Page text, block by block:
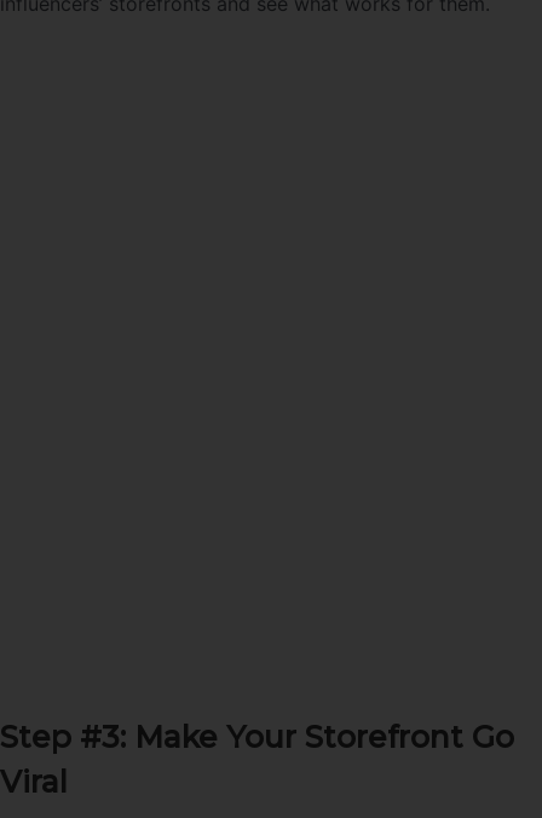
Step #3: Make Your Storefront Go
Viral